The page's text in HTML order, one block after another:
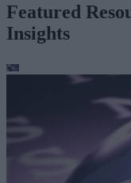
Featured
Insights